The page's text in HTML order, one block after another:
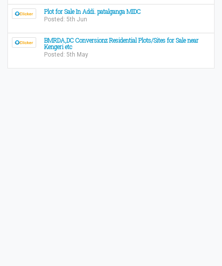
Plot for Sale In Addi. patalganga MIDC
Posted: 5th Jun
BMRDA,DC Conversionz Residential Plots/Sites for Sale near
Kengeri etc
Posted: 5th May